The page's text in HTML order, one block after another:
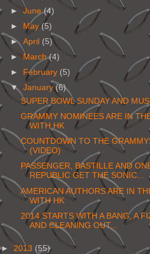
►June(4)
►
May(5)
►April (5)
►
March(4)
►
February (5)
▼January(6)
SUPER BOWL SUNDAY AND
GRAMMY NOMINEES ARE IN
WITH HK
COUNTDOWN TO THE
(VIDEO)
PASSENGER, BASTILLE AND
REPUBLIC GET THE SONIC...
AMERICAN AUTHORS ARE IN
WITH HK
2014 STARTS WITH A BANG, A
AND CLEANING OUT...
► 2013 (55)